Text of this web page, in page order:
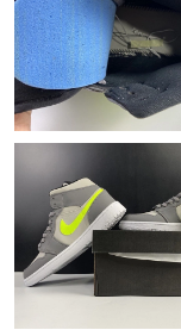
Just Sold: Ian from
Just Sold: Ethan
Just Sold: Wendy
Just Sold: Kyle
Just Sold: Megan